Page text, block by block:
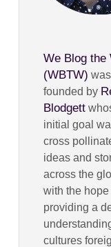
We Blog the
(WBTW) was
founded by
Blodgett
initial goal
cross
ideas and
across the
with the hope
providing a
cultures